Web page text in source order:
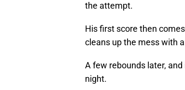
the attempt.
His first score then
cleans up the mess with
A few rebounds later,
night.